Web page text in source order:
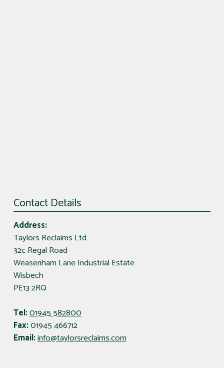
Contact Details
Address:
Taylors Reclaims Ltd
32c Regal Road
Weasenham Lane Industrial Estate
Wisbech
PE13 2RQ
Tel:01945 582800
Fax:01945 466712
Email:info@taylorsreclaims.com